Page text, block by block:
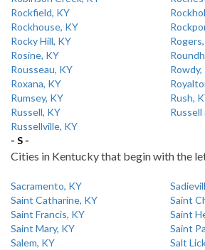
Rockfield, KY
Rockhouse, KY
Rocky Hill, KY
Rosine, KY
Rousseau, KY
Rowdy,
Roxana, KY
Rumsey, KY
Rush,
Russell, KY
Russell
Russellville, KY
- S -
Cities in Kentucky that begin with the
Sacramento, KY
Saint Catharine, KY
Saint
Saint Francis, KY
Saint
Saint Mary, KY
Saint
Salem, KY
Salt